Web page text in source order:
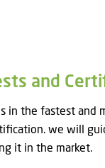
and
in the fastest and
we will
it in the market.